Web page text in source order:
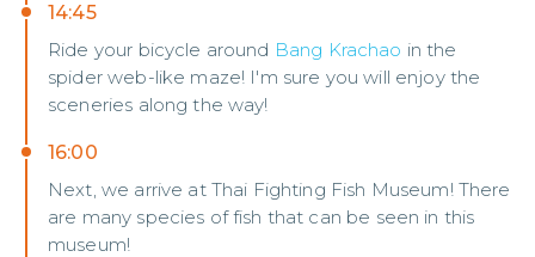
14:45
Ride your bicycle around Bang Krachao in the
spider web-like maze! I'm sure you will enjoy the
sceneries along the way!
16:00
Next, we arrive at Thai Fighting Fish Museum! There
are many species of fish that can be seen in this
museum!